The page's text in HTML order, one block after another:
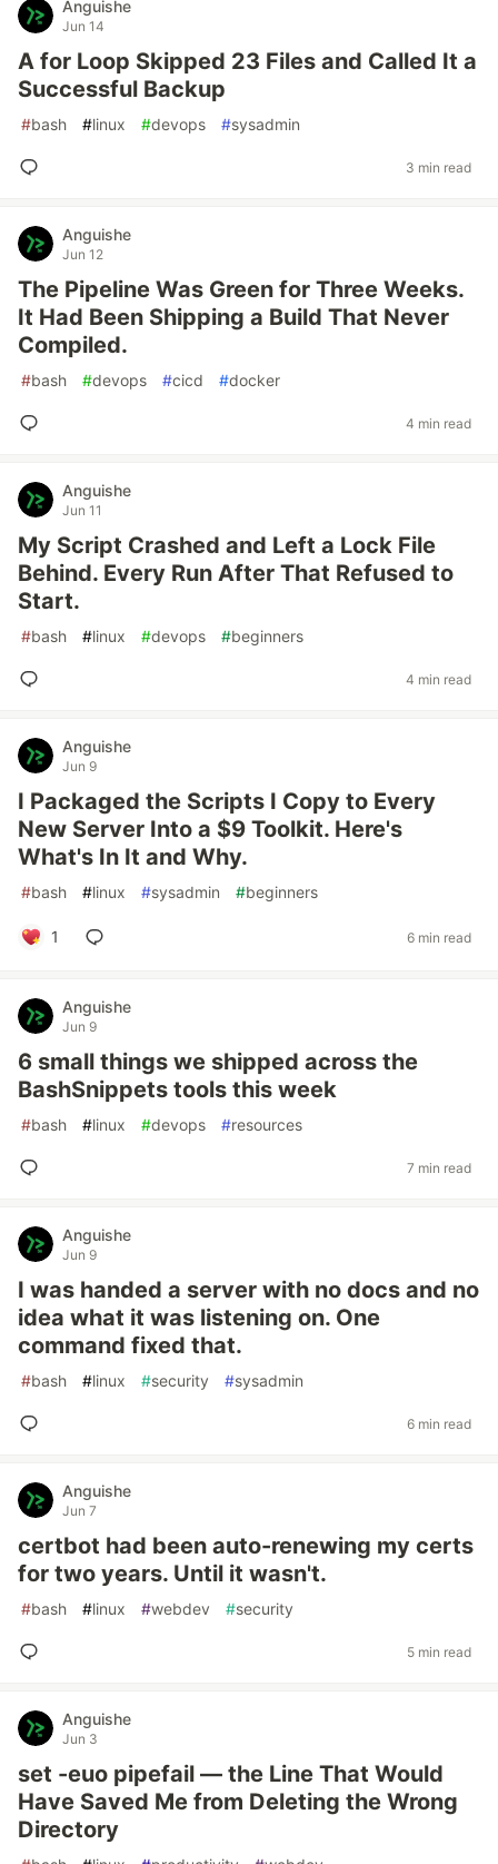
Anguishe
Jun 14
A for Loop Skipped 23 Files and Called It a
Successful Backup
#bash #linux #devops #sysadmin
3 min read
Anguishe
Jun 12
The Pipeline Was Green for Three Weeks.
It Had Been Shipping a Build That Never
Compiled.
#bash #devops #cicd #docker
4 min read
Anguishe
Jun 11
My Script Crashed and Left a Lock File
Behind. Every Run After That Refused to
Start.
#bash #linux #devops #beginners
4 min read
Anguishe
Jun 9
I Packaged the Scripts I Copy to Every
New Server Into a $9 Toolkit. Here's
What's In It and Why.
#bash #linux #sysadmin #beginners
1 6 min read
Anguishe
Jun 9
6 small things we shipped across the
BashSnippets tools this week
#bash #linux #devops #resources
7 min read
Anguishe
Jun 9
I was handed a server with no docs and no
idea what it was listening on. One
command fixed that.
#bash #linux #security #sysadmin
6 min read
Anguishe
Jun 7
certbot had been auto-renewing my certs
for two years. Until it wasn't.
#bash #linux #webdev #security
5 min read
Anguishe
Jun 3
set -euo pipefail — the Line That Would
Have Saved Me from Deleting the Wrong
Directory